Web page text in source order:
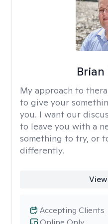
My approach to
to give your
you. I want our
to leave you with a
something to try, or
differently.
Accepting Clients